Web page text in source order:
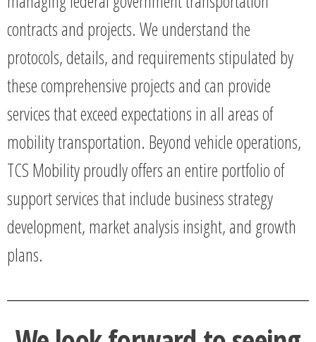
contracts and projects. We understand the
protocols, details, and requirements stipulated by
these comprehensive projects and can provide
services that exceed expectations in all areas of
mobility transportation. Beyond vehicle operations,
TCS Mobility proudly offers an entire portfolio of
support services that include business strategy
development, market analysis insight, and growth
plans.